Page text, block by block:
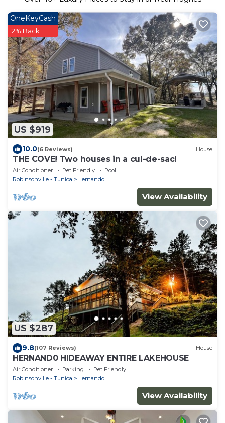
US $919
OneKeyCash
2% Back
10.0(6 Reviews) House
THE COVE! Two houses in a cul-de-sac!
Air Conditioner Pet Friendly
Pool
Robinsonville - Tunica
Hernando
View Availability
US $287
9.8(107 Reviews) House
HERNAND0 HIDEAWAY ENTIRE LAKEHOUSE
Air Conditioner Parking
Pet Friendly
Robinsonville - Tunica
Hernando
View Availability